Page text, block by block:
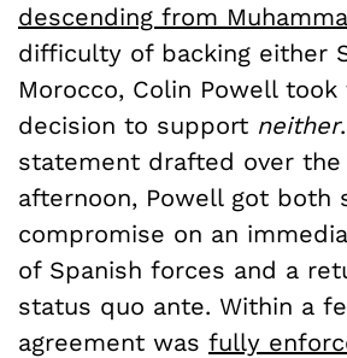
descending from
difficulty of backing either
Morocco, Colin Powell
decision to support neither
statement drafted over the
afternoon, Powell got both
compromise on an
of Spanish forces and a
status quo ante. Within a
agreement was fully